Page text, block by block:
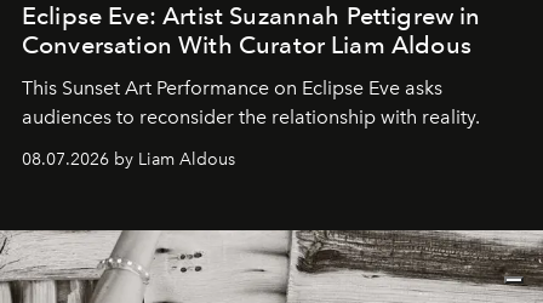
Eclipse Eve: Artist Suzannah Pettigrew in
Conversation With Curator Liam Aldous
This Sunset Art Performance on Eclipse Eve asks
audiences to reconsider the relationship with reality.
08.07.2026 by Liam Aldous